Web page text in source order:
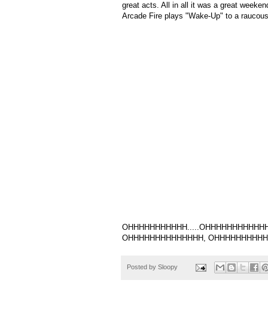
great acts. All in all it was a great
Arcade Fire plays "Wake-Up" to a
OHHHHHHHHHHHHHH,
Posted by Sloopy